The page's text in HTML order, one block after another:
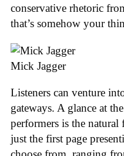
conservative rhetoric
that’s somehow your
Mick Jagger
Listeners can venture
gateways. A glance at
performers is the natural
just the first page